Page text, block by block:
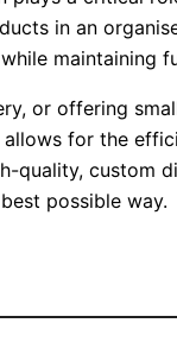
in an
maintaining
or offering
for the
quality, custom
possible way.